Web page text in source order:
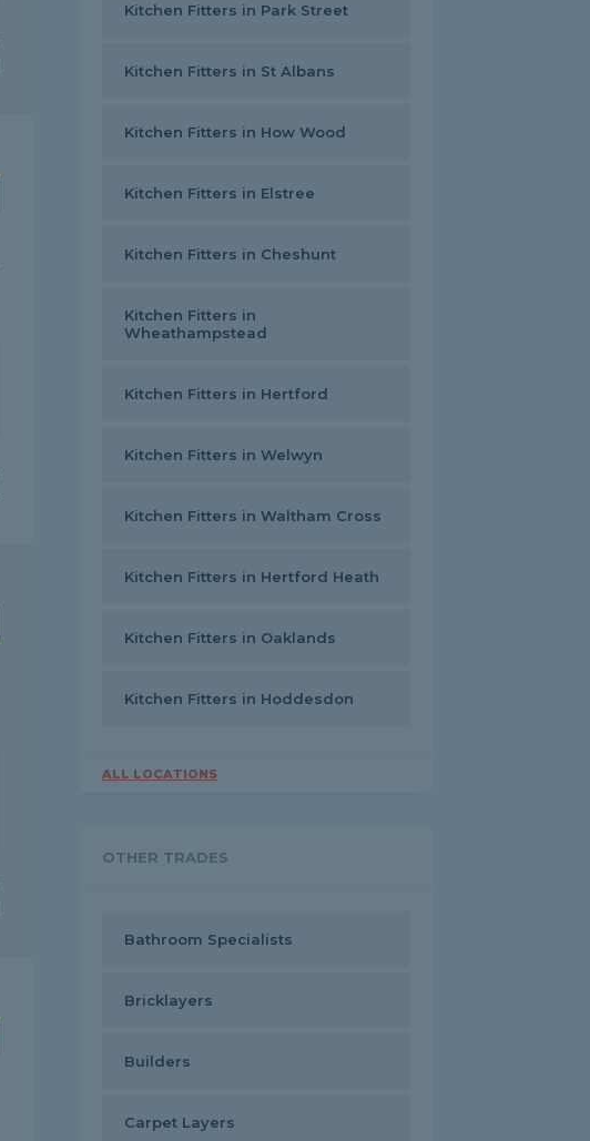
Kitchen Fitters in Park Street
Kitchen Fitters in St Albans
Kitchen Fitters in How Wood
Kitchen Fitters in Elstree
Kitchen Fitters in Cheshunt
Kitchen Fitters in
Wheathampstead
Kitchen Fitters in Hertford
Kitchen Fitters in Welwyn
Kitchen Fitters in Waltham Cross
Kitchen Fitters in Hertford Heath
Kitchen Fitters in Oaklands
Kitchen Fitters in Hoddesdon
ALL LOCATIONS
OTHER TRADES
Bathroom Specialists
Bricklayers
Builders
Carpet Layers